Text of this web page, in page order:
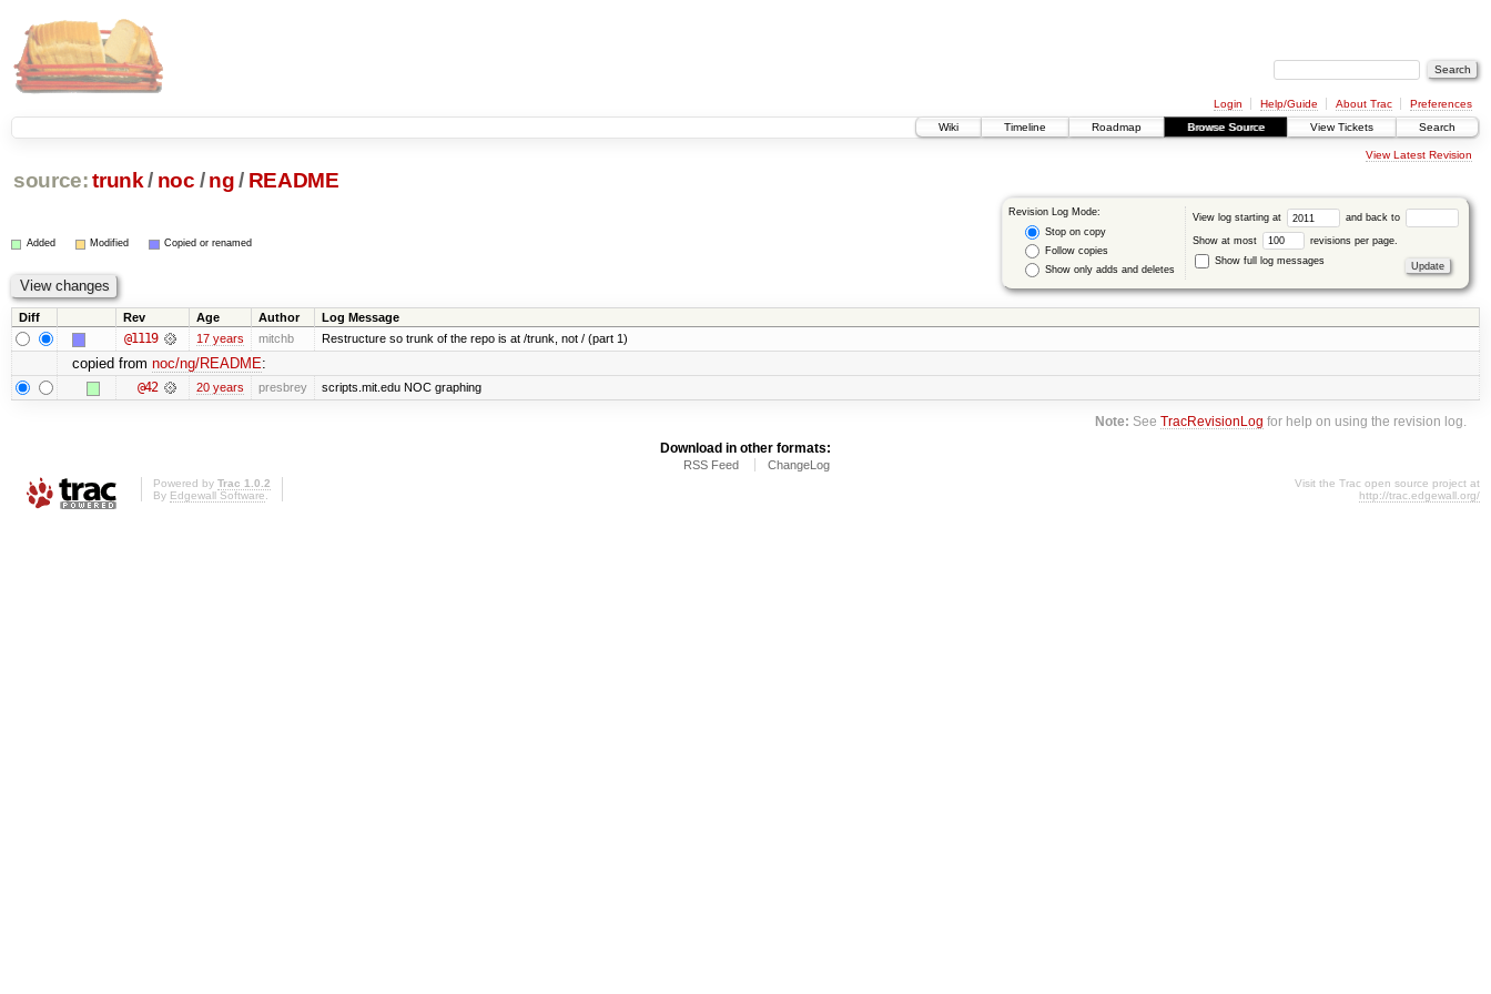
Login Help/Guide About Trac
Preferences
Wiki
Timeline Roadmap Browse Source View Tickets Search
View Latest Revision
source: trunk / noc / ng/ README
Revision Log Mode:
Stop on copy
Follow copies
Show only adds and deletes
View log starting at and back to
Show at most
revisions per page.
Show full log messages
Added Modified Copied or renamed
Diff Rev Age Author Log Message
@1119 17 years mitchb Restructure so trunk of the repo is at /trunk, not / (part 1)
copied from noc/ng/README:
@42 20 years presbrey scripts.mit.edu NOC graphing
Note: SeeTracRevisionLog for help on using the revision log.
Download in other formats:
RSS Feed ChangeLog
Powered by Trac 1.0.2
By Edgewall Software
Visit the Trac open source project at
http://trac.edgewall.org/